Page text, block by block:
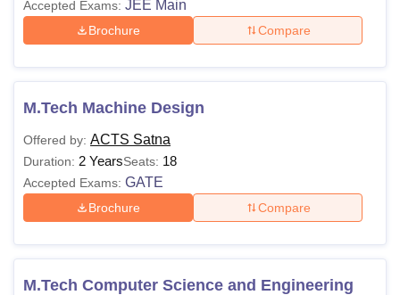
Accepted Exams: JEE Main
Brochure Compare
M.Tech Machine Design
Offered by: ACTS Satna
Duration: 2 YearsSeats: 18
Accepted Exams: GATE
Brochure Compare
M.Tech Computer Science and Engineering